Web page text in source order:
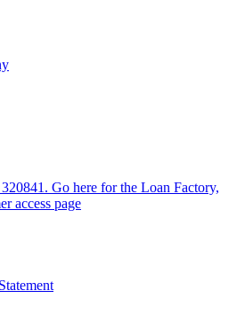
Go here for the Loan Factory,
access page